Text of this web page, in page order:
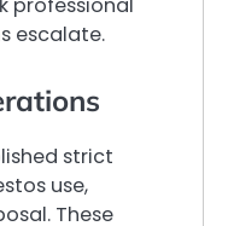
professional
escalate.
strict
use,
These